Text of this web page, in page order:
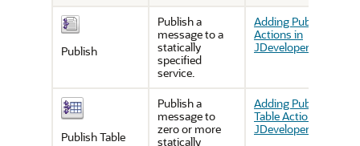
Publish
Publish a
message to a
statically
specified
service.
Adding Publish
Actions in
JDeveloper
Publish Table
Publish a
message to
zero or more
statically
Adding Publish
Table Actions in
JDeveloper